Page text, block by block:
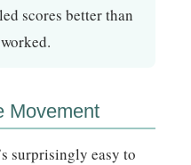
scores better than
Movement
surprisingly easy to